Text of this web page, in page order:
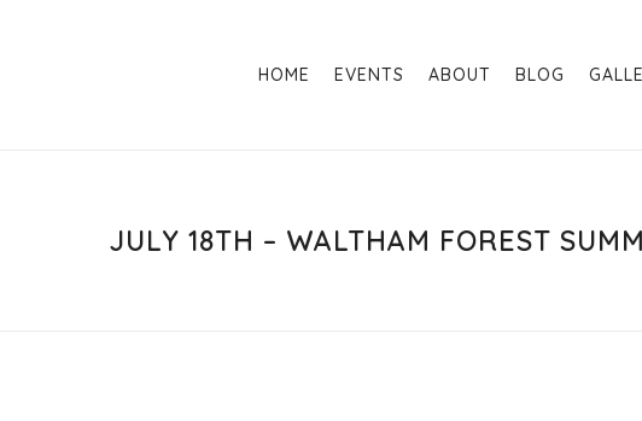
HOME EVENTS ABOUT BLOG
JULY 18TH – WALTHAM FOREST